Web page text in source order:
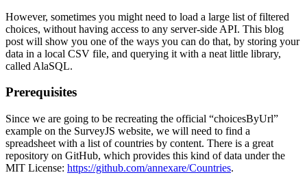
However, sometimes you might need to load a large list of filtered
choices, without having access to any server-side API. This blog
post will show you one of the ways you can do that, by storing your
data in a local CSV file, and querying it with a neat little library,
called AlaSQL.
Prerequisites
Since we are going to be recreating the official “choicesByUrl”
example on the SurveyJS website, we will need to find a
spreadsheet with a list of countries by content. There is a great
repository on GitHub, which provides this kind of data under the
MIT License: https://github.com/annexare/Countries.